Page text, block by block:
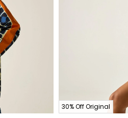
30% Off Original